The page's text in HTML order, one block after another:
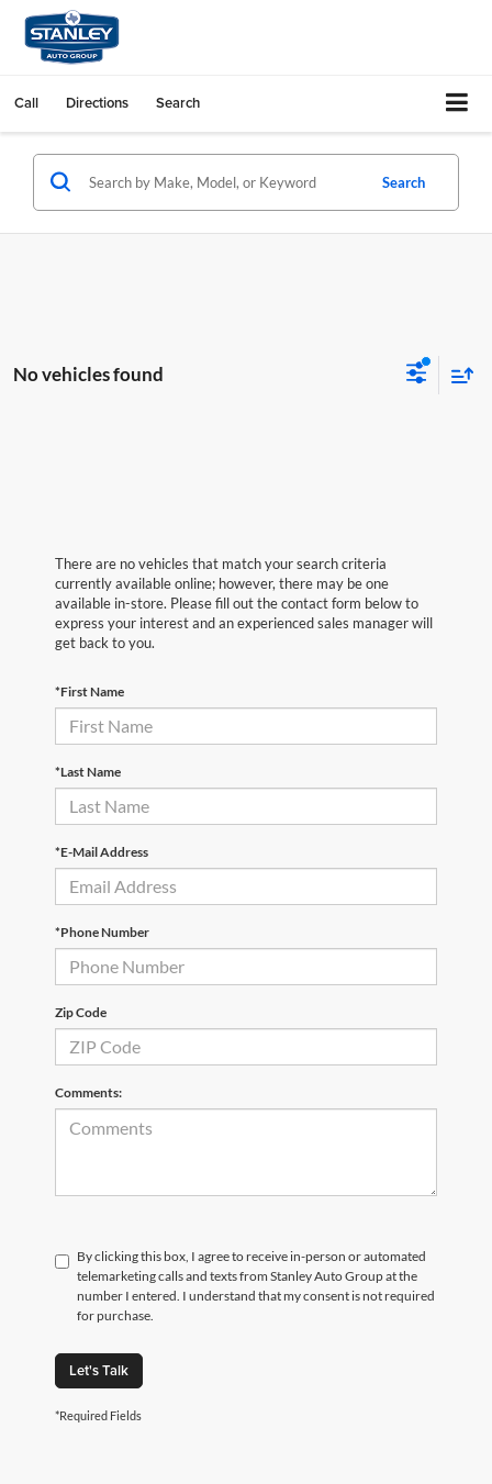
Call Directions Search
Search
No vehicles found
There are no vehicles that match your search criteria
currently available online; however, there may be one
available in-store. Please fill out the contact form below to
express your interest and an experienced sales manager will
get back to you.
*First Name
*Last Name
*E-Mail Address
*Phone Number
Zip Code
Comments:
By clicking this box, I agree to receive in-person or automated
telemarketing calls and texts from Stanley Auto Group at the
number I entered. I understand that my consent is not required
for purchase.
Let's Talk
*Required Fields